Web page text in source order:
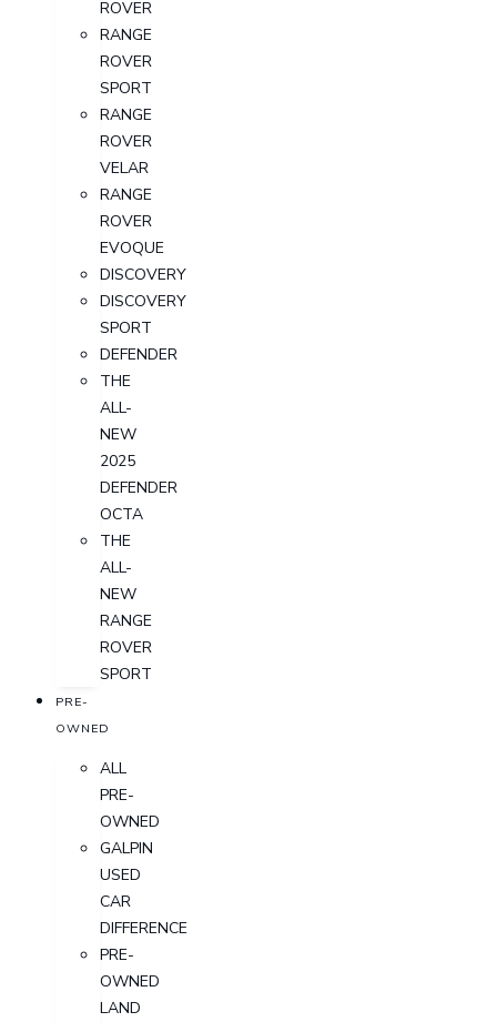
ROVER
RANGE
ROVER
SPORT
RANGE
ROVER
VELAR
RANGE
ROVER
EVOQUE
DISCOVERY
DISCOVERY
SPORT
DEFENDER
THE
ALL-
NEW
2025
DEFENDER
OCTA
THE
ALL-
NEW
RANGE
ROVER
SPORT
PRE-
OWNED
ALL
PRE-
OWNED
GALPIN
USED
CAR
DIFFERENCE
PRE-
OWNED
LAND